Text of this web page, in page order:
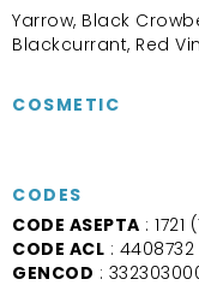
Yarrow, Black
Blackcurrant, Red
COSMETIC
CODES
CODE ASEPTA :
CODE ACL : 4408732
GENCOD :